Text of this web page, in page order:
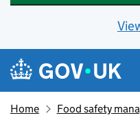
Skip to main content
Navigation menu
Home Food safety